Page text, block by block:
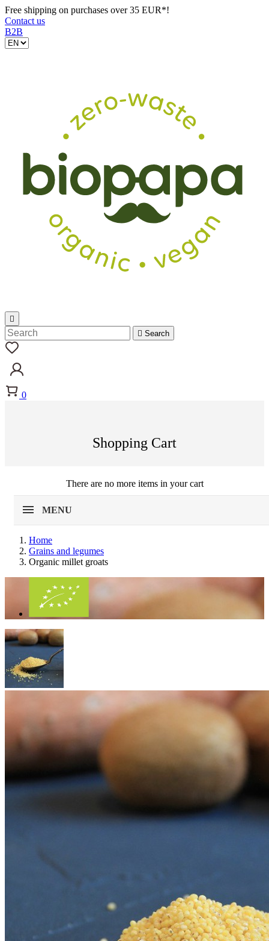
Free shipping on purchases over 35 EUR*!
Contact us
B2B

 Search
0
Shopping Cart
There are no more items in your cart
MENU
Home
Grains and legumes
Organic millet groats